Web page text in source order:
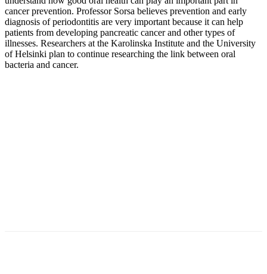
cancer prevention. Professor Sorsa believes prevention and early
diagnosis of periodontitis are very important because it can help
patients from developing pancreatic cancer and other types of
illnesses. Researchers at the Karolinska Institute and the University
of Helsinki plan to continue researching the link between oral
bacteria and cancer.